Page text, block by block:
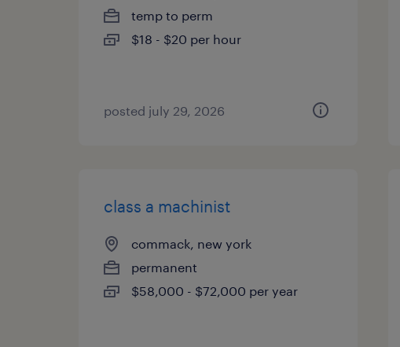
temp to perm
$18 - $20 per hour
posted july 29, 2026
class a machinist
commack, new york
permanent
$58,000 - $72,000 per year